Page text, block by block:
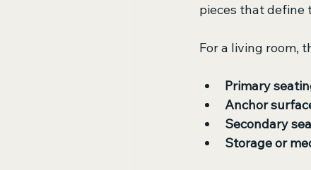
pieces that define
For a living room,
Primary
Anchor
Secondary
Storage or